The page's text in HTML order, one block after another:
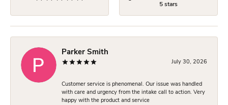
5 stars
Parker Smith
July 30, 2026
Customer service is phenomenal. Our issue was handled
with care and urgency from the intake call to action. Very
happy with the product and service